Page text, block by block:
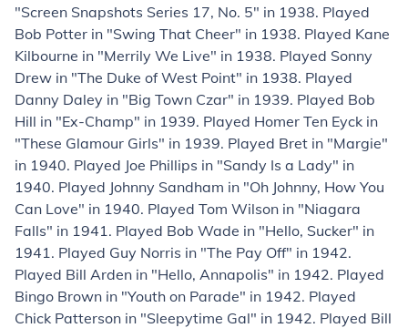
"Screen Snapshots Series 17, No. 5" in 1938. Played
Bob Potter in "Swing That Cheer" in 1938. Played Kane
Kilbourne in "Merrily We Live" in 1938. Played Sonny
Drew in "The Duke of West Point" in 1938. Played
Danny Daley in "Big Town Czar" in 1939. Played Bob
Hill in "Ex-Champ" in 1939. Played Homer Ten Eyck in
"These Glamour Girls" in 1939. Played Bret in "Margie"
in 1940. Played Joe Phillips in "Sandy Is a Lady" in
1940. Played Johnny Sandham in "Oh Johnny, How You
Can Love" in 1940. Played Tom Wilson in "Niagara
Falls" in 1941. Played Bob Wade in "Hello, Sucker" in
1941. Played Guy Norris in "The Pay Off" in 1942.
Played Bill Arden in "Hello, Annapolis" in 1942. Played
Bingo Brown in "Youth on Parade" in 1942. Played
Chick Patterson in "Sleepytime Gal" in 1942. Played Bill